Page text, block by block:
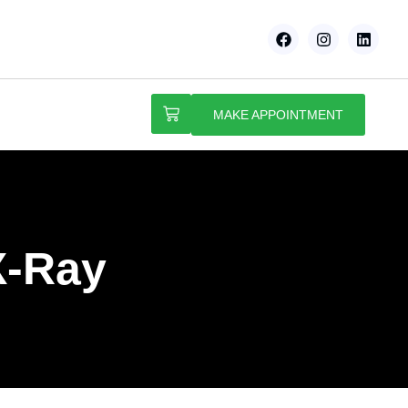
MAKE APPOINTMENT
Ray